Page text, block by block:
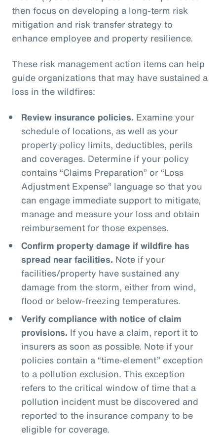
then focus on developing a long-term risk
mitigation and risk transfer strategy to
enhance employee and property resilience.
These risk management action items can help
guide organizations that may have sustained a
loss in the wildfires:
Review insurance policies. Examine your
schedule of locations, as well as your
property policy limits, deductibles, perils
and coverages. Determine if your policy
contains “Claims Preparation” or “Loss
Adjustment Expense” language so that you
can engage immediate support to mitigate,
manage and measure your loss and obtain
reimbursement for those expenses.
Confirm property damage if wildfire has
spread near facilities. Note if your
facilities/property have sustained any
damage from the storm, either from wind,
flood or below-freezing temperatures.
Verify compliance with notice of claim
provisions. If you have a claim, report it to
insurers as soon as possible. Note if your
policies contain a “time-element” exception
to a pollution exclusion. This exception
refers to the critical window of time that a
pollution incident must be discovered and
reported to the insurance company to be
eligible for coverage.